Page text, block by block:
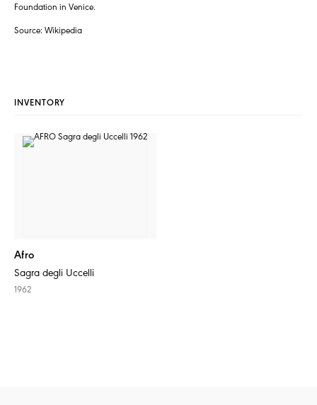
Foundation in Venice.
Source: Wikipedia
INVENTORY
Afro
Sagra degli Uccelli
1962